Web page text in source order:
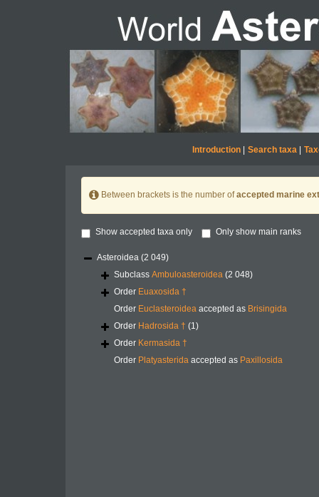
Introduction| Search taxa|
Between brackets is the number ofaccepted marine
Show accepted taxa only Only show main ranks
Asteroidea (2 049)
Subclass Ambuloasteroidea (2 048)
Order Euaxosida †
Order Euclasteroidea accepted as Brisingida
Order Hadrosida † (1)
Order Kermasida †
Order Platyasterida accepted as Paxillosida